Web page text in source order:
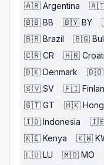
🇦🇷 Argentina
🇧🇧 BB 🇧🇾 BY
🇧🇷 Brazil 🇧🇬
🇨🇷 CR 🇭🇷
🇩🇰 Denmark 🇩🇴
🇸🇻 SV 🇫🇮
🇬🇹 GT 🇭🇰
🇮🇩 Indonesia
🇰🇪 Kenya 🇰🇼
🇱🇺 LU 🇲🇴 MO